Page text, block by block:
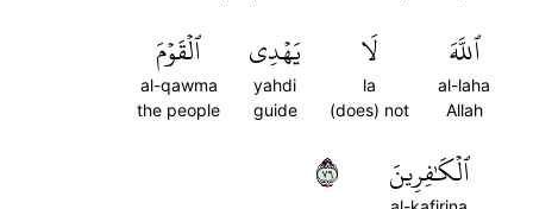
ٱللَّهَ
al-laha
Allah
لَا
la
(does) not
يَهۡدِي
yahdi
guide
ٱلۡقَوۡمَ
al-qawma
the people
ٱلۡكَٰفِرِينَ ٦٧